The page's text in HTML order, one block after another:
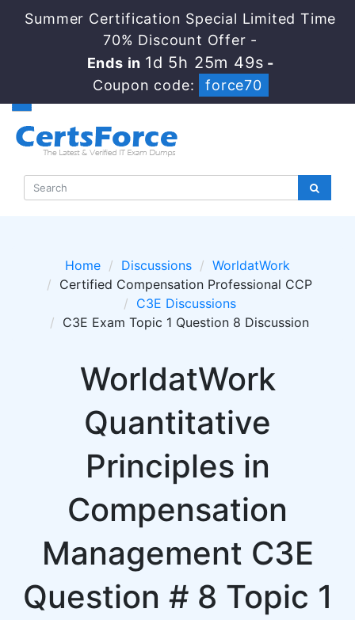
Summer Certification Special Limited Time
70% Discount Offer -
Ends in 1d 5h 25m 48s -
Coupon code:
force70
Home Discussions
WorldatWork
Certified Compensation Professional CCP
C3E Discussions
C3E Exam Topic 1 Question 8 Discussion
WorldatWork
Quantitative
Principles in
Compensation
Management C3E
Question # 8 Topic 1